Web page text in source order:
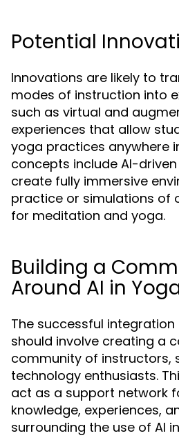
Potential
Innovations are likely to
modes of instruction into
such as virtual and
experiences that allow
yoga practices anywhere
concepts include AI-
create fully immersive
practice or simulations of
for meditation and yoga.
Building a
Around AI in
The successful integration
should involve creating a
community of instructors,
technology enthusiasts.
act as a support network
knowledge, experiences,
surrounding the use of AI